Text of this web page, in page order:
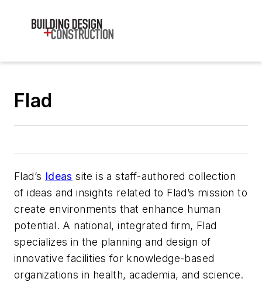
Flad
Flad’s Ideas site is a staff-authored collection
of ideas and insights related to Flad’s mission to
create environments that enhance human
potential. A national, integrated firm, Flad
specializes in the planning and design of
innovative facilities for knowledge-based
organizations in health, academia, and science.